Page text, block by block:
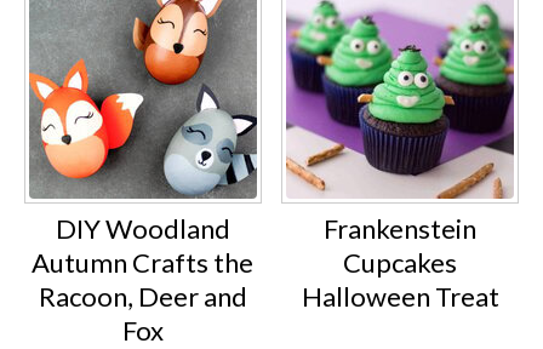
DIY Woodland
Autumn Crafts the
Racoon, Deer and
Fox
Frankenstein
Cupcakes
Halloween Treat